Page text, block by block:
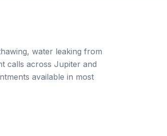
water leaking from
calls across Jupiter and
available in most